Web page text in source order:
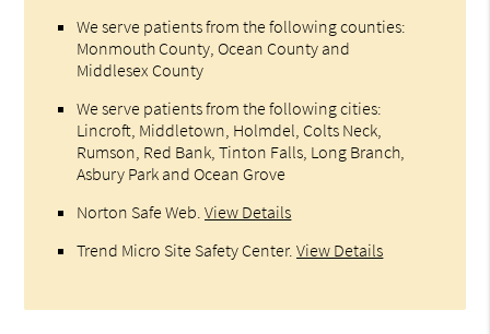
We serve patients from the following counties:
Monmouth County, Ocean County and
Middlesex County
We serve patients from the following cities:
Lincroft, Middletown, Holmdel, Colts Neck,
Rumson, Red Bank, Tinton Falls, Long Branch,
Asbury Park and Ocean Grove
Norton Safe Web .View Details
Trend Micro Site Safety Center.View Details